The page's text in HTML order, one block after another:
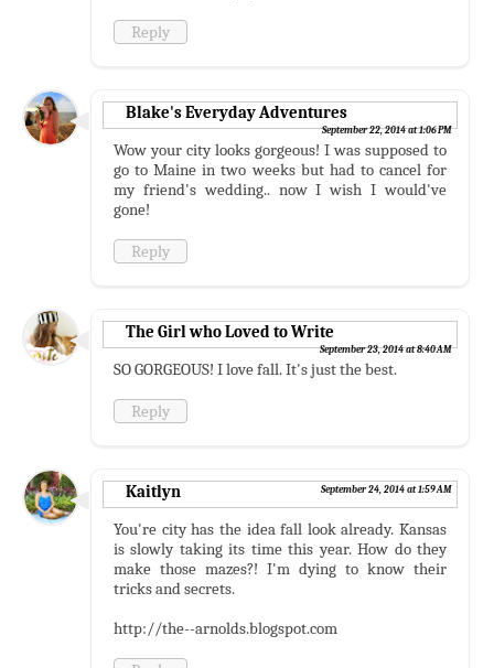
Reply
Blake's Everyday Adventures
September 22, 2014 at 1:06 PM
Wow your city looks gorgeous! I was supposed to
go to Maine in two weeks but had to cancel for
my friend's wedding.. now I wish I would've
gone!
Reply
The Girl who Loved to Write
September 23, 2014 at 8:40 AM
SO GORGEOUS! I love fall. It's just the best.
Reply
Kaitlyn September 24, 2014 at 1:59 AM
You're city has the idea fall look already. Kansas
is slowly taking its time this year. How do they
make those mazes?! I'm dying to know their
tricks and secrets.
http://the--arnolds.blogspot.com